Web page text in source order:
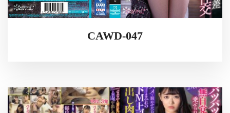
CAWD-047